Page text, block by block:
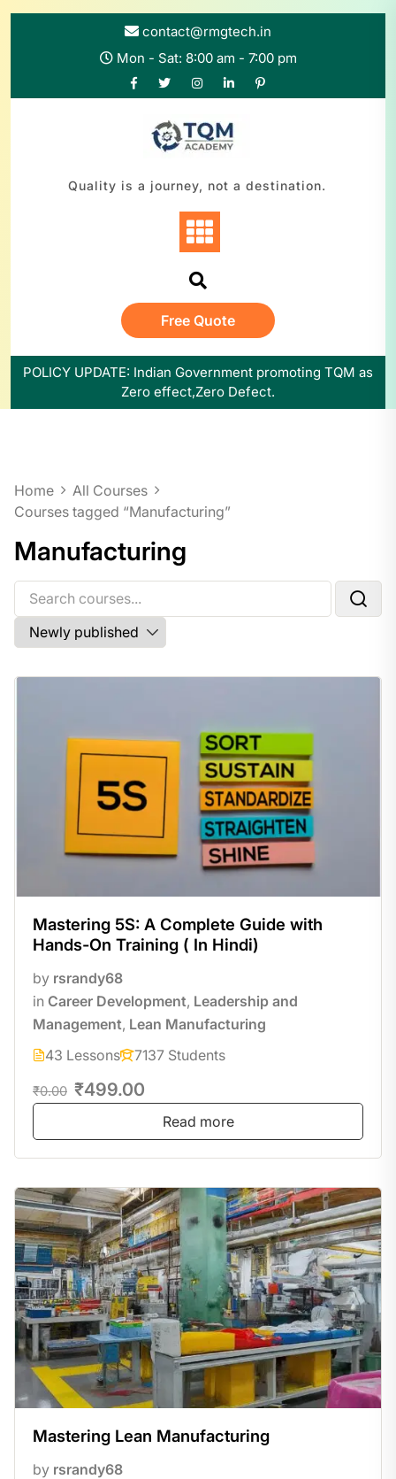
Skip
contact@rmgtech.in
Mon - Sat: 8:00 am - 7:00 pm
Quality is a journey, not a destination.
Free Quote
POLICY UPDATE: Indian Government promoting TQM as
Zero effect,Zero Defect.
Home
All Courses
Courses tagged “Manufacturing”
Manufacturing
Mastering 5S: A Complete Guide with
Hands-On Training ( In Hindi)
by rsrandy68
in Career Development, Leadership and
Management, Lean Manufacturing
43 Lessons
7137 Students
₹0.00 ₹499.00
Read more
Mastering Lean Manufacturing
by rsrandy68